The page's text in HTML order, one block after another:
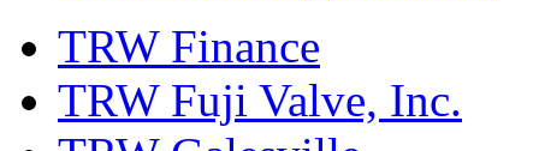
TRW Finance
TRW Fuji Valve, Inc.